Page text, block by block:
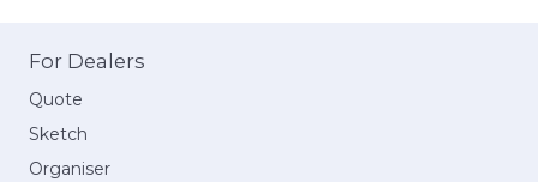
For Dealers
Quote
Sketch
Organiser